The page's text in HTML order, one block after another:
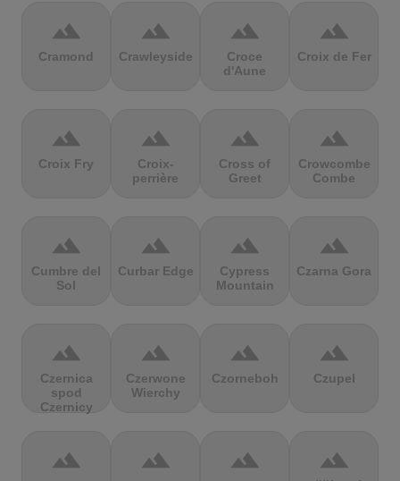
terrain
Cramond
terrain
Crawleyside
terrain
Croce
d'Aune
terrain
Croix de Fer
terrain
Croix Fry
terrain
Croix-
perrière
terrain
Cross of
Greet
terrain
Crowcombe
Combe
terrain
Cumbre del
Sol
terrain
Curbar Edge
terrain
Cypress
Mountain
terrain
Czarna Gora
terrain
Czernica
spod
Czernicy
terrain
Czerwone
Wierchy
terrain
Czorneboh
terrain
Czupel
terrain terrain terrain terrain